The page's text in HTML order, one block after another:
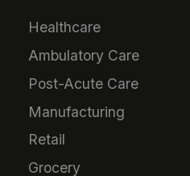
Healthcare
Ambulatory Care
Post-Acute Care
Manufacturing
Retail
Grocery